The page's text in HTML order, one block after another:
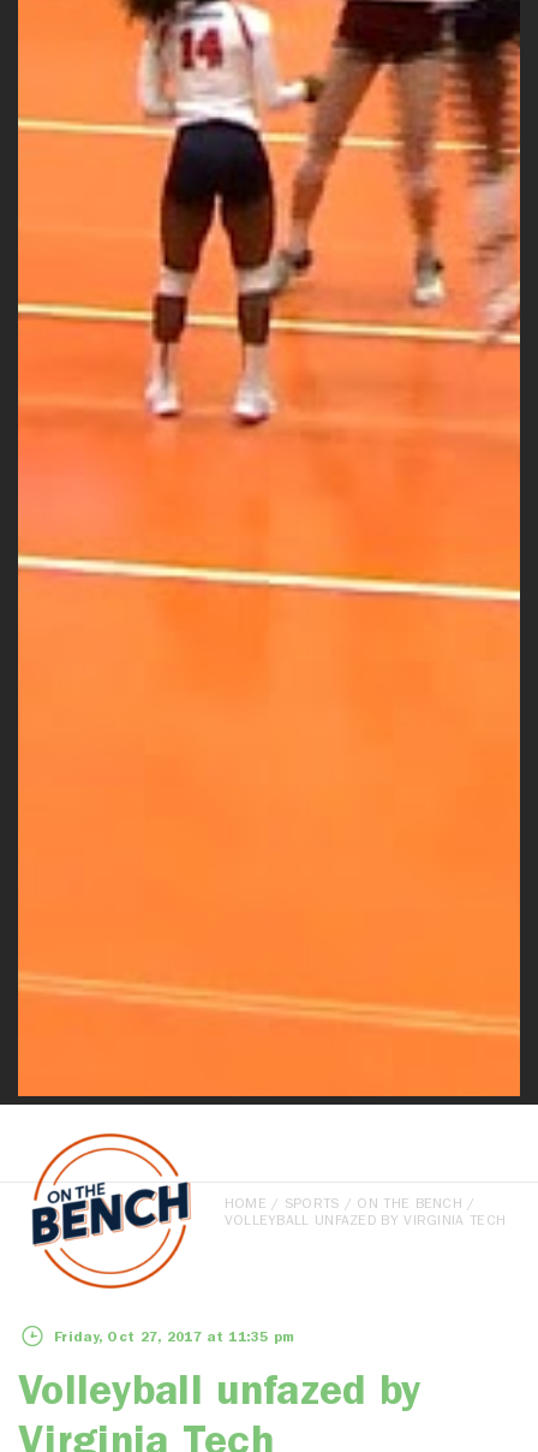
HOME / SPORTS / ON THE BENCH /
VOLLEYBALL UNFAZED BY VIRGINIA TECH
Friday, Oct 27, 2017 at 11:35 pm
Volleyball unfazed by